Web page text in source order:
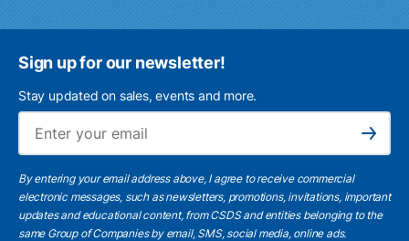
Sign up for our newsletter!
Stay updated on sales, events and more.
Subscribe
By entering your email address above, I agree to receive commercial
electronic messages, such as newsletters, promotions, invitations, important
updates and educational content, from CSDS and entities belonging to the
same Group of Companies by email, SMS, social media, online ads.